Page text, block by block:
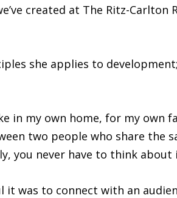
created at The Ritz-Carlton
she applies to
in my own home, for my own
two people who share the
you never have to think about
it was to connect with an